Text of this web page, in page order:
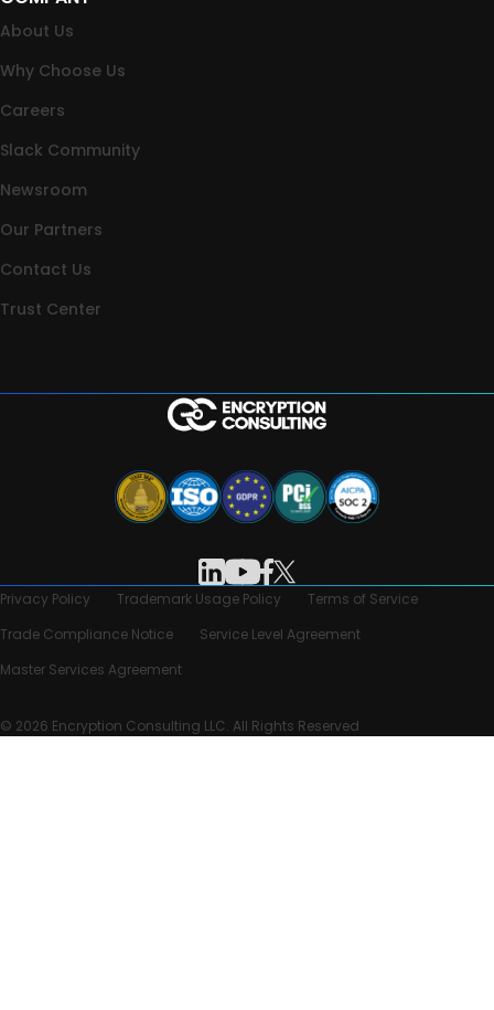
About Us
Why Choose Us
Careers
Slack Community
Newsroom
Our Partners
Contact Us
Trust Center
Privacy Policy Trademark Usage Policy
Terms of Service
Trade Compliance Notice
Service Level Agreement
Master Services Agreement
© 2026 Encryption Consulting LLC. All Rights Reserved